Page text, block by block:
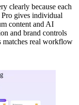
clearly because each
gives individual
content and AI
and brand controls
matches real workflow